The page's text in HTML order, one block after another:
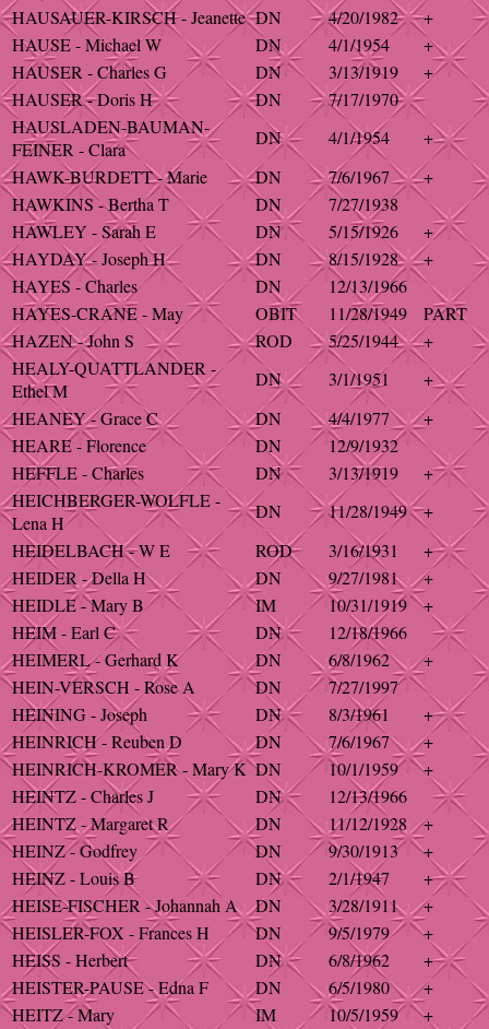
HAUSAUER-KIRSCH - Jeanette DN 4/20/1982
+
HAUSE - Michael W
DN 4/1/1954
+
HAUSER - Charles G
DN 3/13/1919
+
HAUSER - Doris H
DN
7/17/1970
HAUSLADEN-BAUMAN-
FEINER - Clara
DN 4/1/1954
+
HAWK-BURDETT - Marie
DN 7/6/1967
+
HAWKINS - Bertha T
DN
7/27/1938
HAWLEY - Sarah E
DN 5/15/1926
+
HAYDAY - Joseph H
DN 8/15/1928
+
HAYES - Charles
DN
12/13/1966
HAYES-CRANE - May
OBIT 11/28/1949
PART
HAZEN - John S
ROD 5/25/1944
+
HEALY-QUATTLANDER -
Ethel M
DN 3/1/1951
+
HEANEY - Grace C
DN 4/4/1977
+
HEARE - Florence
DN
12/9/1932
HEFFLE - Charles
DN 3/13/1919
+
HEICHBERGER-WOLFLE -
Lena H
DN 11/28/1949
+
HEIDELBACH - W E
ROD 3/16/1931
+
HEIDER - Della H
DN 9/27/1981
+
HEIDLE - Mary B
IM 10/31/1919
+
HEIM - Earl C
DN
12/18/1966
HEIMERL - Gerhard K
DN 6/8/1962
+
HEIN-VERSCH - Rose A
DN
7/27/1997
HEINING - Joseph
DN 8/3/1961
+
HEINRICH - Reuben D
DN 7/6/1967
+
HEINRICH-KROMER - Mary K DN 10/1/1959
+
HEINTZ - Charles J
DN
12/13/1966
HEINTZ - Margaret R
DN 11/12/1928
+
HEINZ - Godfrey
DN 9/30/1913
+
HEINZ - Louis B
DN 2/1/1947
+
HEISE-FISCHER - Johannah A
DN 3/28/1911
+
HEISLER-FOX - Frances H
DN 9/5/1979
+
HEISS - Herbert
DN 6/8/1962
+
HEISTER-PAUSE - Edna F
DN 6/5/1980
+
HEITZ - Mary
IM 10/5/1959
+